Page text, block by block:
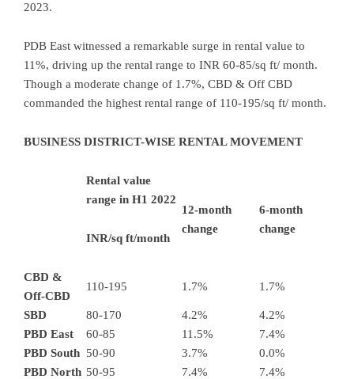
2023.
PDB East witnessed a remarkable surge in rental value to
11%, driving up the rental range to INR 60-85/sq ft/ month.
Though a moderate change of 1.7%, CBD & Off CBD
commanded the highest rental range of 110-195/sq ft/ month.
BUSINESS DISTRICT-WISE RENTAL MOVEMENT
Rental value
range in H1 2022
INR/sq ft/month
12-month
change
6-month
change
CBD &
Off-CBD
110-195 1.7% 1.7%
SBD 80-170 4.2%
4.2%
PBD East
60-85 11.5%
7.4%
PBD South 50-90 3.7%
0.0%
PBD North 50-95 7.4%
7.4%